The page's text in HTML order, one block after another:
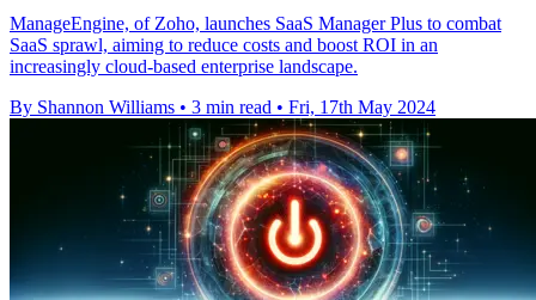
ManageEngine, of Zoho, launches SaaS Manager Plus to combat
SaaS sprawl, aiming to reduce costs and boost ROI in an
increasingly cloud-based enterprise landscape.
By Shannon Williams • 3 min read • Fri, 17th May 2024